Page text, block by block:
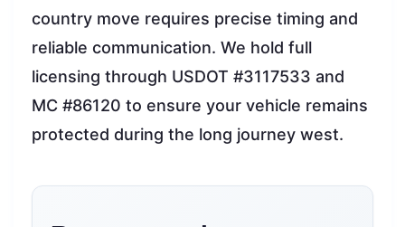
country move requires precise timing and
reliable communication. We hold full
licensing through USDOT #3117533 and
MC #86120 to ensure your vehicle remains
protected during the long journey west.